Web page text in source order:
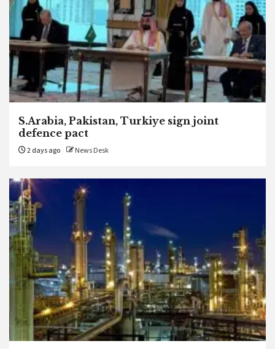
S.Arabia, Pakistan, Turkiye sign joint
defence pact
2 days ago News Desk